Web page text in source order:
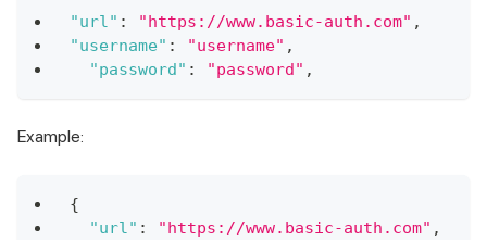
"url" : "https://www.basic-auth.com" ,
"username" : "username" ,
"password" : "password" ,
Example:
{
"url" : "https://www.basic-auth.com" ,